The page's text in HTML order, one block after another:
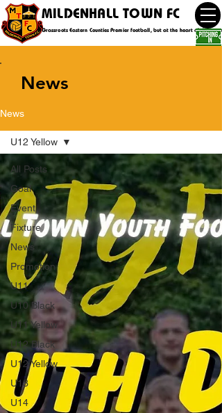
MILDENHALL TOWN FC
Grassroots Eastern Counties Premier football, but at the heart of the
News
News
All Posts
Goal
Event
Fixture
News
Promotion
U11
U10 Black
U11 Yellow
U12 Black
U12 Yellow
U13
U14
U12 Yellow